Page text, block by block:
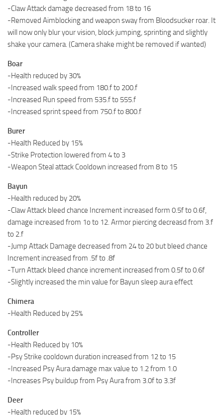
-Claw Attack damage decreased from 18 to 16
-Removed Aimblocking and weapon sway from Bloodsucker roar. It
will now only blur your vision, block jumping, sprinting and slightly
shake your camera. (Camera shake might be removed if wanted)
Boar
-Health reduced by 30%
-Increased walk speed from 180.f to 200.f
-Increased Run speed from 535.f to 555.f
-Increased sprint speed from 750.f to 800.f
Burer
-Health Reduced by 15%
-Strike Protection lowered from 4 to 3
-Weapon Steal attack Cooldown increased from 8 to 15
Bayun
-Health reduced by 20%
-Claw Attack bleed chance Increment increased form 0.5f to 0.6f,
damage increased from 1o to 12. Armor piercing decreasd from 3.f
to 2.f
-Jump Attack Damage decreased from 24 to 20 but bleed chance
Increment increased from .5f to .8f
-Turn Attack bleed chance increment increased from 0.5f to 0.6f
-Slightly increased the min value for Bayun sleep aura effect
Chimera
-Health Reduced by 25%
Controller
-Health Reduced by 10%
-Psy Strike cooldown duration increased from 12 to 15
-Increased Psy Aura damage max value to 1.2 from 1.0
-Increases Psy buildup from Psy Aura from 3.0f to 3.3f
Deer
-Health reduced by 15%